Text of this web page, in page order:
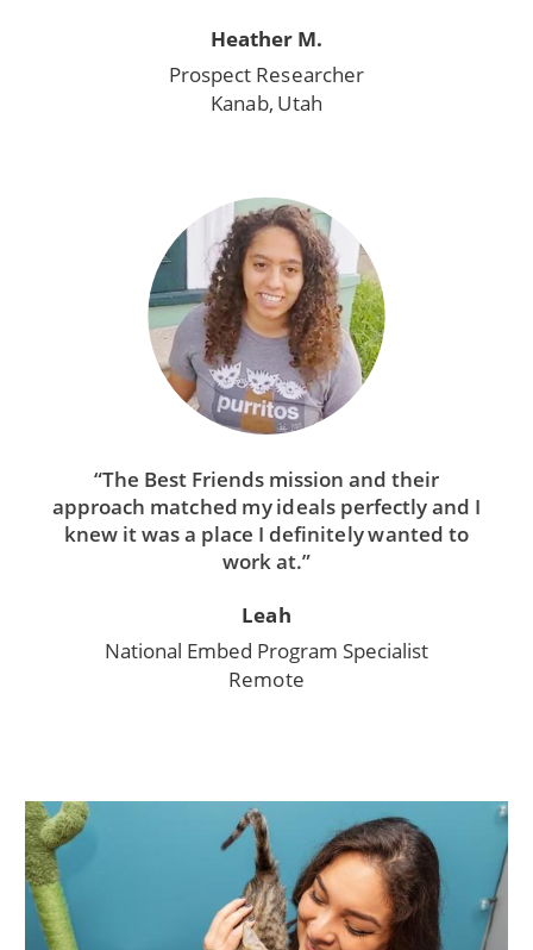
Heather M.
Prospect Researcher
Kanab, Utah
“The Best Friends mission and their
approach matched my ideals perfectly and I
knew it was a place I definitely wanted to
work at.”
Leah
National Embed Program Specialist
Remote